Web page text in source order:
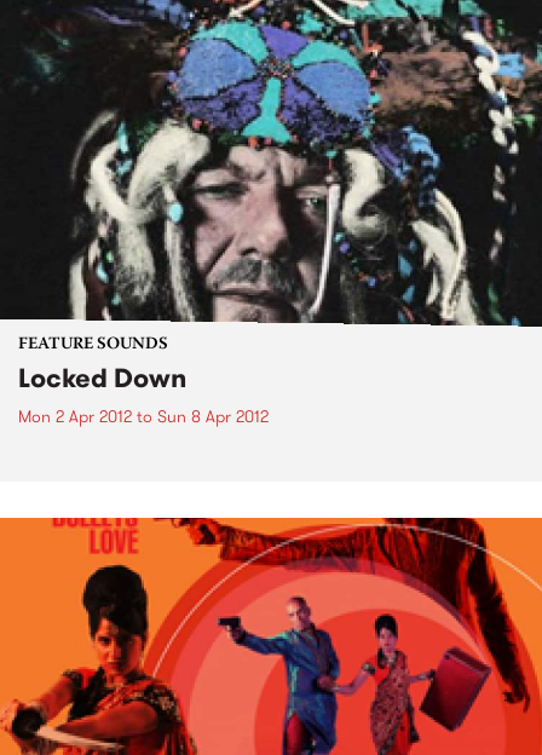
FEATURE SOUNDS
Locked Down
Mon 2 Apr 2012 to Sun 8 Apr 2012